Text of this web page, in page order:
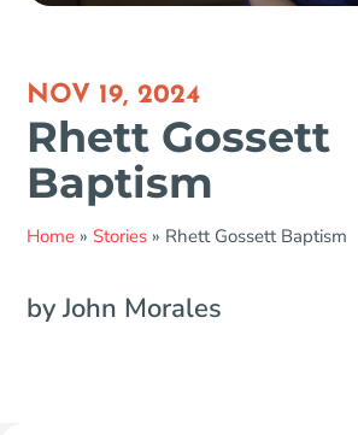
NOV 19, 2024
Rhett Gossett
Baptism
Home » Stories » Rhett Gossett Baptism
by John Morales